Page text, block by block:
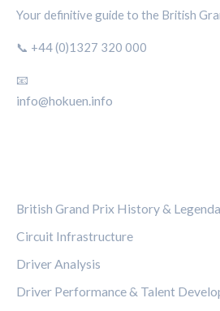
Your definitive guide to the British
📞 +44 (0)1327 320 000
📧
info@hokuen.info
British Grand Prix History &
Circuit Infrastructure
Driver Analysis
Driver Performance & Talent